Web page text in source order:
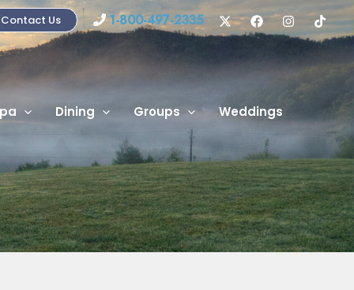
Contact Us 1-800-497-2335
Dining Groups Weddings